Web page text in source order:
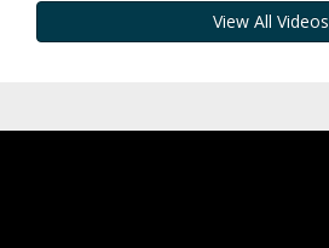
View All Videos